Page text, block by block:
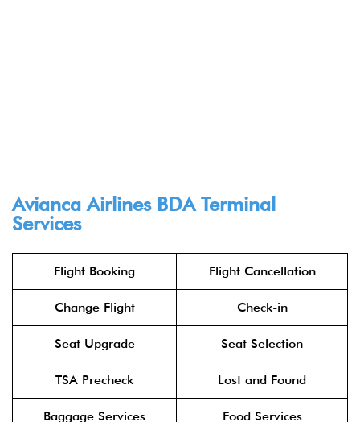
Avianca Airlines BDA Terminal
Services
Flight Booking Flight Cancellation
Change Flight Check-in
Seat Upgrade Seat Selection
TSA Precheck Lost and Found
Baggage Services Food Services